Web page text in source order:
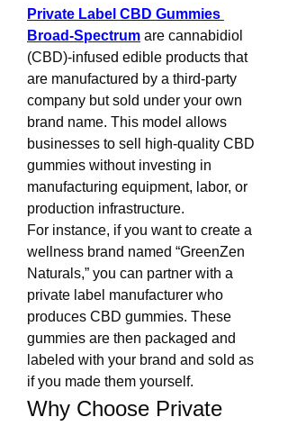
Private Label CBD Gummies
Broad-Spectrum are cannabidiol
(CBD)-infused edible products that
are manufactured by a third-party
company but sold under your own
brand name. This model allows
businesses to sell high-quality CBD
gummies without investing in
manufacturing equipment, labor, or
production infrastructure.
For instance, if you want to create a
wellness brand named “GreenZen
Naturals,” you can partner with a
private label manufacturer who
produces CBD gummies. These
gummies are then packaged and
labeled with your brand and sold as
if you made them yourself.
Why Choose Private